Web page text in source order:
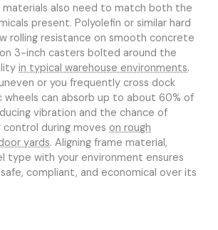
materials also need to match both the
present. Polyolefin or similar hard
rolling resistance on smooth concrete
3-inch casters bolted around the
in typical warehouse environments.
or you frequently cross dock
wheels can absorb up to about 60% of
vibration and the chance of
control during moves on rough
yards. Aligning frame material,
type with your environment ensures
compliant, and economical over its